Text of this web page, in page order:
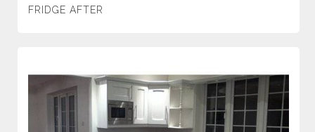
FRIDGE AFTER